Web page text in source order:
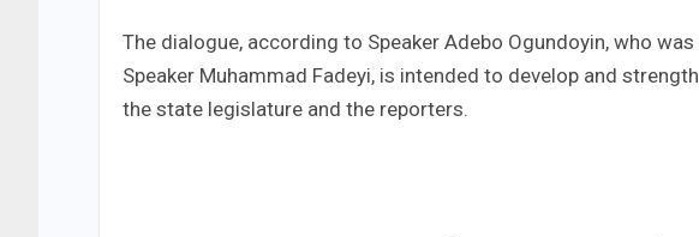
The dialogue, according to Speaker Adebo Ogundoyin, who
Speaker Muhammad Fadeyi, is intended to develop and
the state legislature and the reporters.